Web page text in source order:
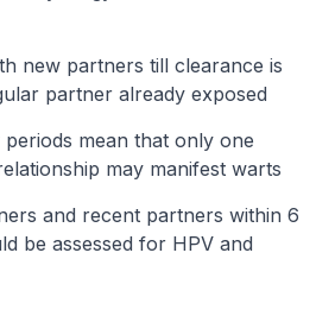
new partners till clearance is
partner already exposed
mean that only one
may manifest warts
and recent partners within 6
be assessed for HPV and